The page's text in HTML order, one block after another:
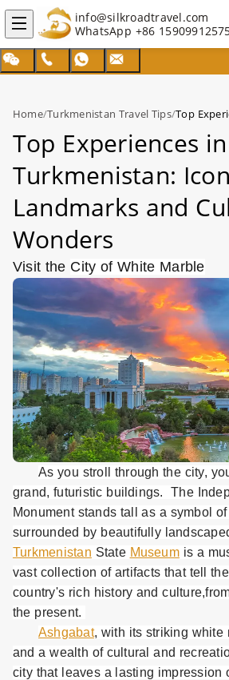
info@silkroadtravel.com
WhatsApp +86
Home/Turkmenistan Travel Tips/
Top Experiences in
Turkmenistan:
Landmarks and
Wonders
Visit the City of White Marble
As you stroll through the city,
grand, futuristic buildings. The
Monument stands tall as a symbol
surrounded by beautifully
Turkmenistan State Museumis a
vast collection of artifacts that tell
country's rich history and
the present.
Ashgabat, with its striking white
and a wealth of cultural and
city that leaves a lasting impression